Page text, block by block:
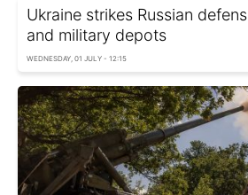
Ukraine strikes Russian
and military depots
WEDNESDAY, 01 JULY - 12:15